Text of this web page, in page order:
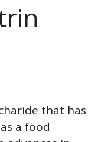
that has
a food